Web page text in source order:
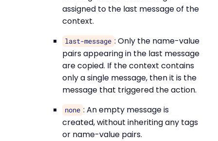
assigned to the last message of the
context.
last-message : Only the name-value
pairs appearing in the last message
are copied. If the context contains
only a single message, then it is the
message that triggered the action.
none : An empty message is
created, without inheriting any tags
or name-value pairs.